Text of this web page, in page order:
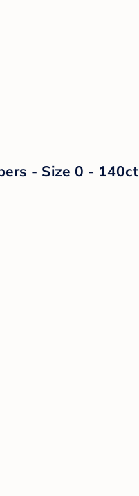
- Size 0 - 140ct